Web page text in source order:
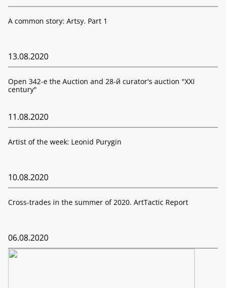
A common story: Artsy. Part 1
13.08.2020
Open 342-е the Auction and 28-й curator's auction "XXI
century"
11.08.2020
Artist of the week: Leonid Purygin
10.08.2020
Cross-trades in the summer of 2020. ArtTactic Report
06.08.2020